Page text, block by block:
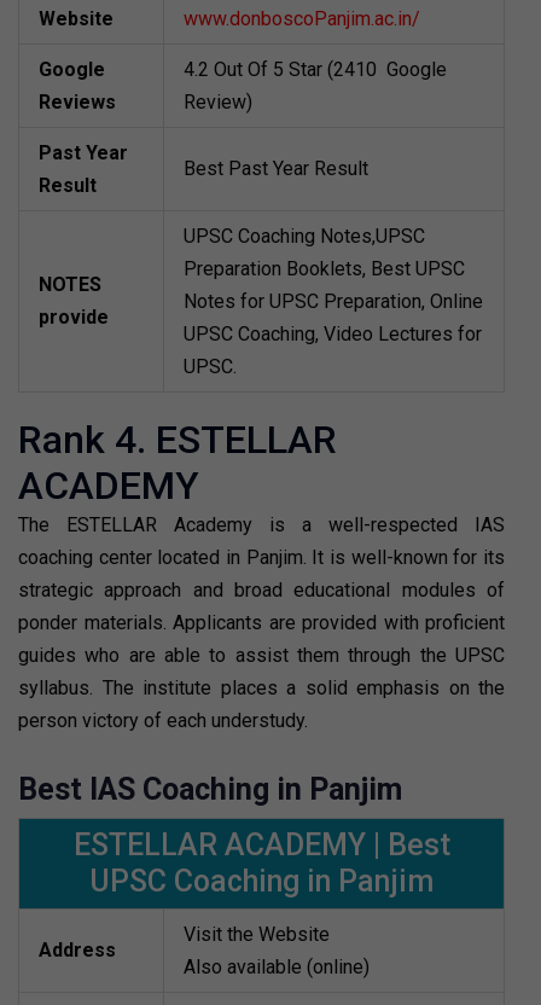
Website www.donboscoPanjim.ac.in/
Google
Reviews
4.2 Out Of 5 Star (2410 Google
Review)
Past Year
Result
Best Past Year Result
NOTES
provide
UPSC Coaching Notes,UPSC
Preparation Booklets, Best UPSC
Notes for UPSC Preparation, Online
UPSC Coaching, Video Lectures for
UPSC.
Rank 4. ESTELLAR
ACADEMY
The ESTELLAR Academy is a well-respected IAS
coaching center located in Panjim. It is well-known for its
strategic approach and broad educational modules of
ponder materials. Applicants are provided with proficient
guides who are able to assist them through the UPSC
syllabus. The institute places a solid emphasis on the
person victory of each understudy.
Best IAS Coaching in Panjim
ESTELLAR ACADEMY | Best
UPSC Coaching in Panjim
Address
Visit the Website
Also available (online)